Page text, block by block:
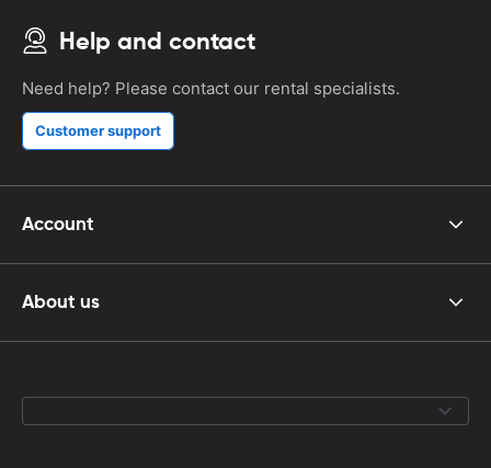
Help and contact
Need help? Please contact our rental specialists.
Customer support
Account
About us